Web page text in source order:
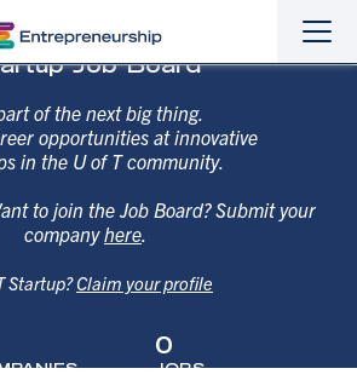
Job Board
of the next big thing.
opportunities at innovative
in the U of T community.
to join the Job Board? Submit your
companyhere.
Startup?Claim your profile
0
JOBS